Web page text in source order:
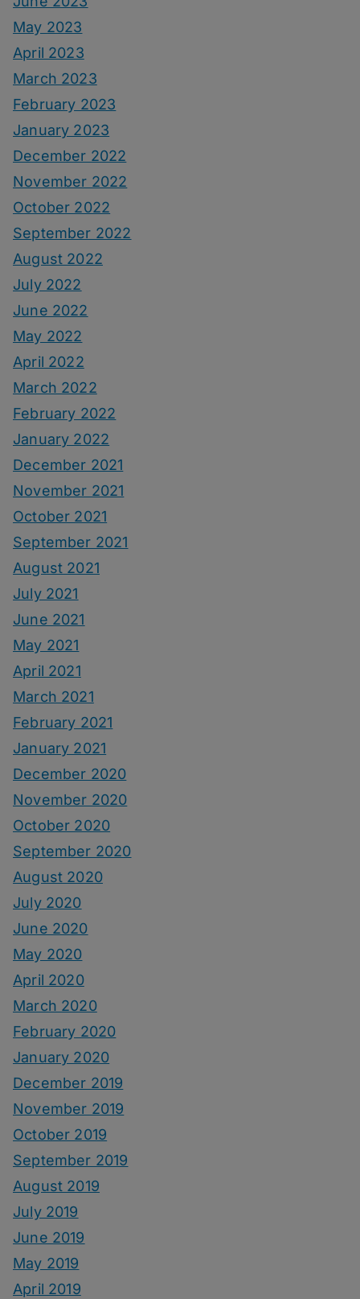
May 2023
April 2023
March 2023
February 2023
January 2023
December 2022
November 2022
October 2022
September 2022
August 2022
July 2022
June 2022
May 2022
April 2022
March 2022
February 2022
January 2022
December 2021
November 2021
October 2021
September 2021
August 2021
July 2021
June 2021
May 2021
April 2021
March 2021
February 2021
January 2021
December 2020
November 2020
October 2020
September 2020
August 2020
July 2020
June 2020
May 2020
April 2020
March 2020
February 2020
January 2020
December 2019
November 2019
October 2019
September 2019
August 2019
July 2019
June 2019
May 2019
April 2019